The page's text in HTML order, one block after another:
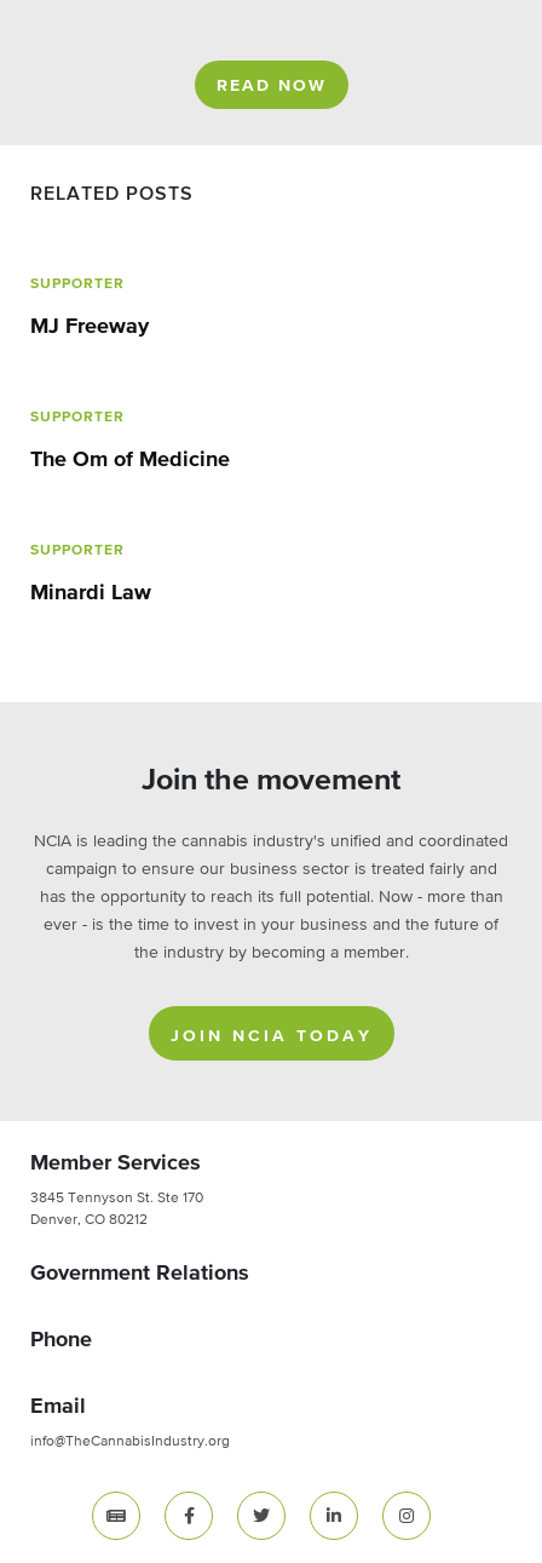
READ NOW
RELATED POSTS
SUPPORTER
MJ Freeway
SUPPORTER
The Om of Medicine
SUPPORTER
Minardi Law
Join the movement
NCIA is leading the cannabis industry's unified and coordinated
campaign to ensure our business sector is treated fairly and
has the opportunity to reach its full potential. Now - more than
ever - is the time to invest in your business and the future of
the industry by becoming a member.
JOIN NCIA TODAY
Member Services
3845 Tennyson St. Ste 170
Denver, CO 80212
Government Relations
Phone
Email
info@TheCannabisIndustry.org